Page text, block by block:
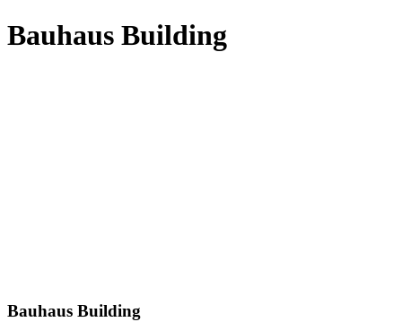
Bauhaus Building
Bauhaus Building